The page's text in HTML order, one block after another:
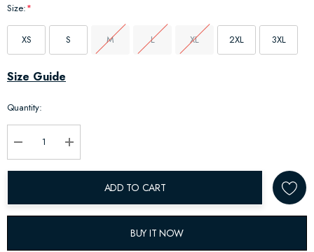
Size:*
XS S M L XL 2XL 3XL
Hurry
Current
stock:
Size Guide
Quantity:
Decrease Quantity:Increase Quantity:
ADD TO CART
BUY IT NOW